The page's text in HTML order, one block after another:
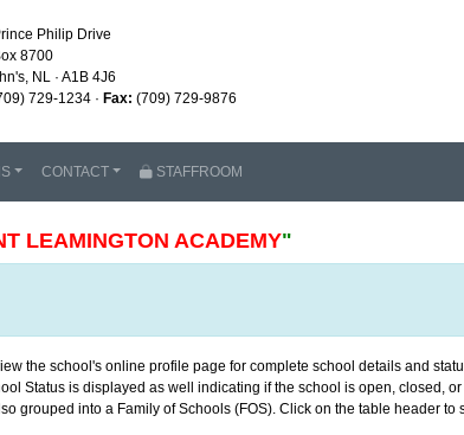
Philip Drive
8700
NL · A1B 4J6
729-1234 · Fax: (709) 729-9876
CONTACT STAFFROOM
LEAMINGTON ACADEMY"
the school's online profile page for complete school details and
Status is displayed as well indicating if the school is open, closed,
grouped into a Family of Schools (FOS). Click on the table header to